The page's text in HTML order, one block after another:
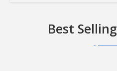
Best